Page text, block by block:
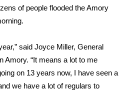
Tour
of people flooded the Amory
said Joyce Miller, General
Amory. “It means a lot to me
on 13 years now, I have seen a
we have a lot of regulars to